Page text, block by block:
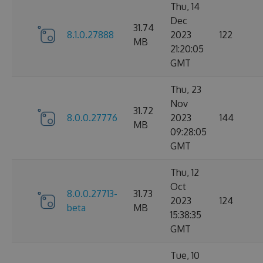
8.1.0.27888
31.74
MB
Thu, 14
Dec
2023
21:20:05
GMT
122
8.0.0.27776
31.72
MB
Thu, 23
Nov
2023
09:28:05
GMT
144
8.0.0.27713-
beta
31.73
MB
Thu, 12
Oct
2023
15:38:35
GMT
124
Tue, 10